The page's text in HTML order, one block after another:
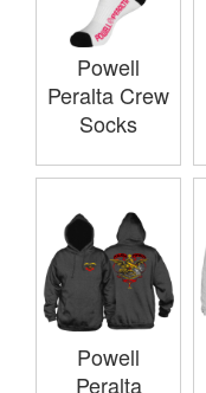
Powell
Peralta Crew
Socks
Powell
Peralta